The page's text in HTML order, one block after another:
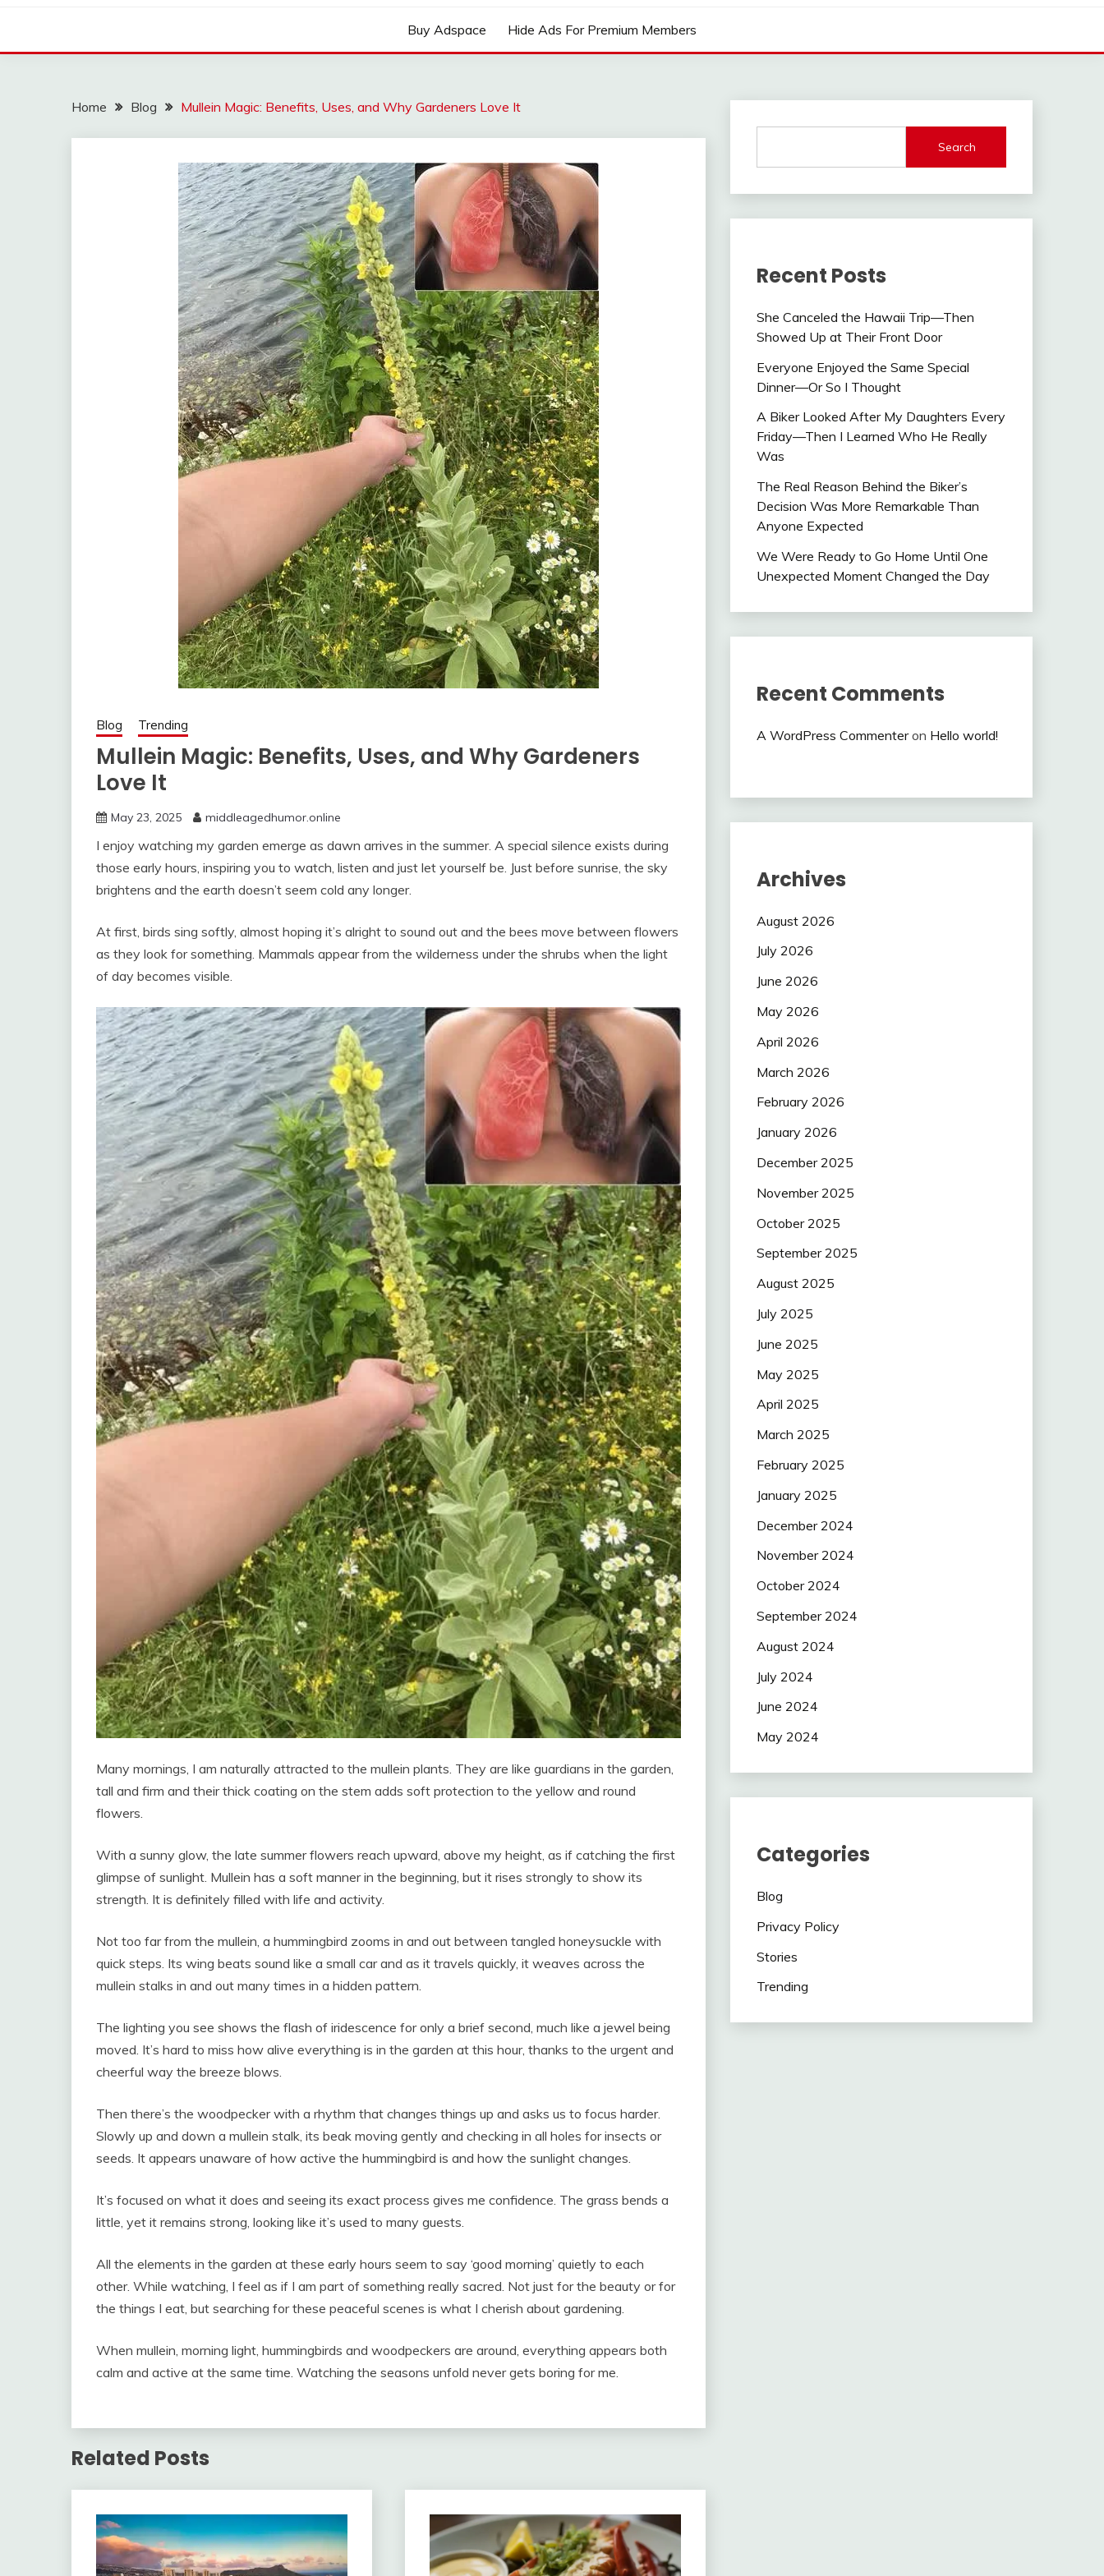
Buy Adspace Hide Ads For Premium Members
Home Blog Mullein Magic: Benefits, Uses, and Why Gardeners Love It
Blog Trending
Mullein Magic: Benefits, Uses, and Why Gardeners
Love It
May 23, 2025 middleagedhumor.online
I enjoy watching my garden emerge as dawn arrives in the summer. A special silence exists during
those early hours, inspiring you to watch, listen and just let yourself be. Just before sunrise, the sky
brightens and the earth doesn’t seem cold any longer.
At first, birds sing softly, almost hoping it’s alright to sound out and the bees move between flowers
as they look for something. Mammals appear from the wilderness under the shrubs when the light
of day becomes visible.
Many mornings, I am naturally attracted to the mullein plants. They are like guardians in the garden,
tall and firm and their thick coating on the stem adds soft protection to the yellow and round
flowers.
With a sunny glow, the late summer flowers reach upward, above my height, as if catching the first
glimpse of sunlight. Mullein has a soft manner in the beginning, but it rises strongly to show its
strength. It is definitely filled with life and activity.
Not too far from the mullein, a hummingbird zooms in and out between tangled honeysuckle with
quick steps. Its wing beats sound like a small car and as it travels quickly, it weaves across the
mullein stalks in and out many times in a hidden pattern.
The lighting you see shows the flash of iridescence for only a brief second, much like a jewel being
moved. It’s hard to miss how alive everything is in the garden at this hour, thanks to the urgent and
cheerful way the breeze blows.
Then there’s the woodpecker with a rhythm that changes things up and asks us to focus harder.
Slowly up and down a mullein stalk, its beak moving gently and checking in all holes for insects or
seeds. It appears unaware of how active the hummingbird is and how the sunlight changes.
It’s focused on what it does and seeing its exact process gives me confidence. The grass bends a
little, yet it remains strong, looking like it’s used to many guests.
All the elements in the garden at these early hours seem to say ‘good morning’ quietly to each
other. While watching, I feel as if I am part of something really sacred. Not just for the beauty or for
the things I eat, but searching for these peaceful scenes is what I cherish about gardening.
When mullein, morning light, hummingbirds and woodpeckers are around, everything appears both
calm and active at the same time. Watching the seasons unfold never gets boring for me.
Related Posts
Search
Recent Posts
She Canceled the Hawaii Trip—Then
Showed Up at Their Front Door
Everyone Enjoyed the Same Special
Dinner—Or So I Thought
A Biker Looked After My Daughters Every
Friday—Then I Learned Who He Really
Was
The Real Reason Behind the Biker’s
Decision Was More Remarkable Than
Anyone Expected
We Were Ready to Go Home Until One
Unexpected Moment Changed the Day
Recent Comments
A WordPress Commenteron Hello world!
Archives
August 2026
July 2026
June 2026
May 2026
April 2026
March 2026
February 2026
January 2026
December 2025
November 2025
October 2025
September 2025
August 2025
July 2025
June 2025
May 2025
April 2025
March 2025
February 2025
January 2025
December 2024
November 2024
October 2024
September 2024
August 2024
July 2024
June 2024
May 2024
Categories
Blog
Privacy Policy
Stories
Trending